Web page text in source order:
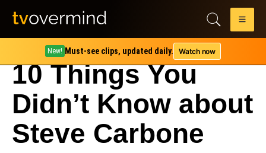
New! Must-see clips, updated daily. Watch now
10 Things You
Didn’t Know about
Steve Carbone